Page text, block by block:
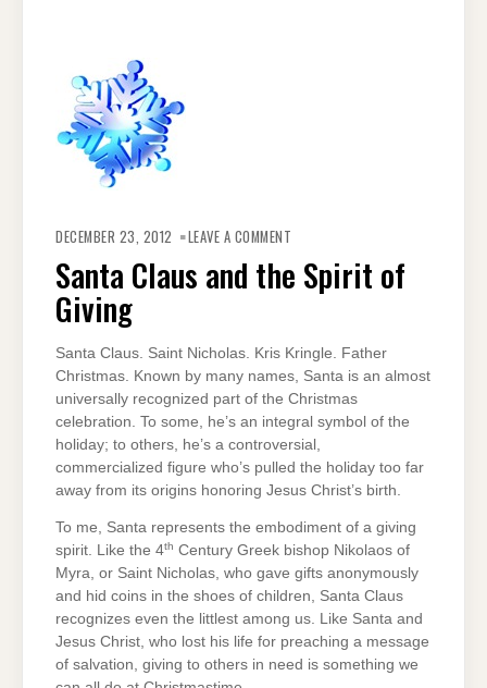
DECEMBER 23, 2012 LEAVE A COMMENT
AND
THE
SPIRIT
Santa Claus and the Spirit of
Giving
Santa Claus. Saint Nicholas. Kris Kringle. Father
Christmas. Known by many names, Santa is an almost
universally recognized part of the Christmas
celebration. To some, he’s an integral symbol of the
holiday; to others, he’s a controversial,
commercialized figure who’s pulled the holiday too far
away from its origins honoring Jesus Christ’s birth.
To me, Santa represents the embodiment of a giving
spirit. Like the 4th Century Greek bishop Nikolaos of
Myra, or Saint Nicholas, who gave gifts anonymously
and hid coins in the shoes of children, Santa Claus
recognizes even the littlest among us. Like Santa and
Jesus Christ, who lost his life for preaching a message
of salvation, giving to others in need is something we